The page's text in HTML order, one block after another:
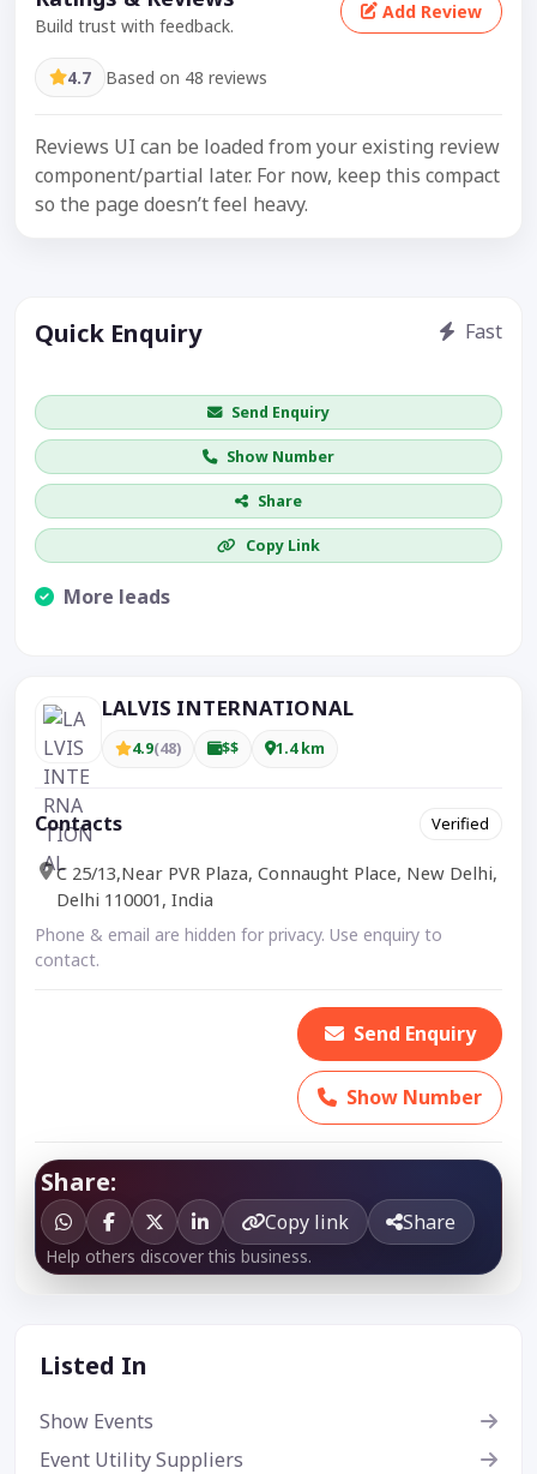
Build trust with feedback.
Add Review
4.7 Based on 48 reviews
Reviews UI can be loaded from your existing review
component/partial later. For now, keep this compact
so the page doesn’t feel heavy.
Quick Enquiry Fast
Send Enquiry
Show Number
Share
Copy Link
More leads
LALVIS INTERNATIONAL
4.9(48) $$ 1.4 km
Contacts Verified
C 25/13,Near PVR Plaza, Connaught Place, New Delhi,
Delhi 110001, India
Phone & email are hidden for privacy. Use enquiry to
contact.
Send Enquiry
Show Number
Share:
Copy link Share
Help others discover this business.
Listed In
Show Events
Event Utility Suppliers